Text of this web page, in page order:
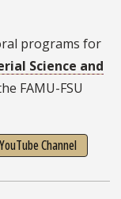
programs for
Science and
FAMU-FSU
Channel